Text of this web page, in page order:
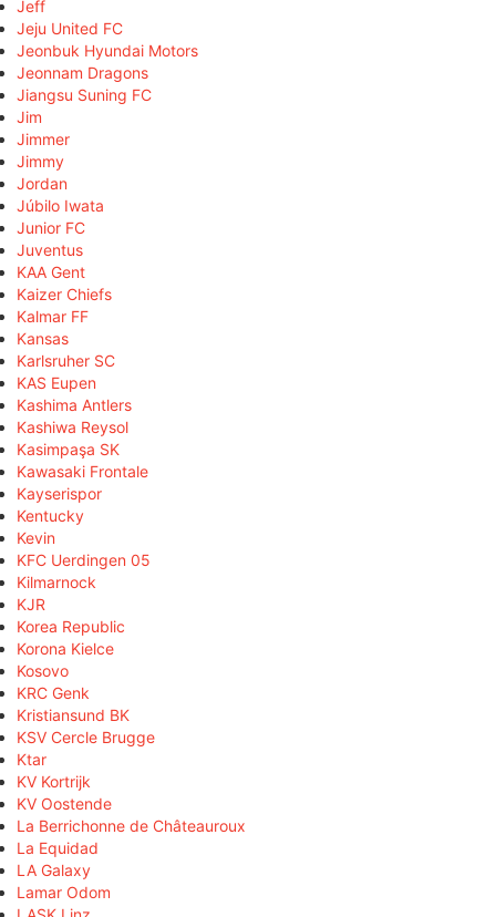
Jeff
Jeju United FC
Jeonbuk Hyundai Motors
Jeonnam Dragons
Jiangsu Suning FC
Jim
Jimmer
Jimmy
Jordan
Júbilo Iwata
Junior FC
Juventus
KAA Gent
Kaizer Chiefs
Kalmar FF
Kansas
Karlsruher SC
KAS Eupen
Kashima Antlers
Kashiwa Reysol
Kasimpaşa SK
Kawasaki Frontale
Kayserispor
Kentucky
Kevin
KFC Uerdingen 05
Kilmarnock
KJR
Korea Republic
Korona Kielce
Kosovo
KRC Genk
Kristiansund BK
KSV Cercle Brugge
Ktar
KV Kortrijk
KV Oostende
La Berrichonne de Châteauroux
La Equidad
LA Galaxy
Lamar Odom